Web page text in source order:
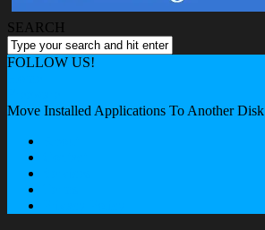
SEARCH
FOLLOW US!
Move Installed Applications To Another Disk